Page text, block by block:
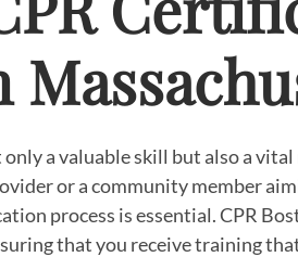
a valuable skill but also a
or a community member
process is essential. CPR
that you receive training